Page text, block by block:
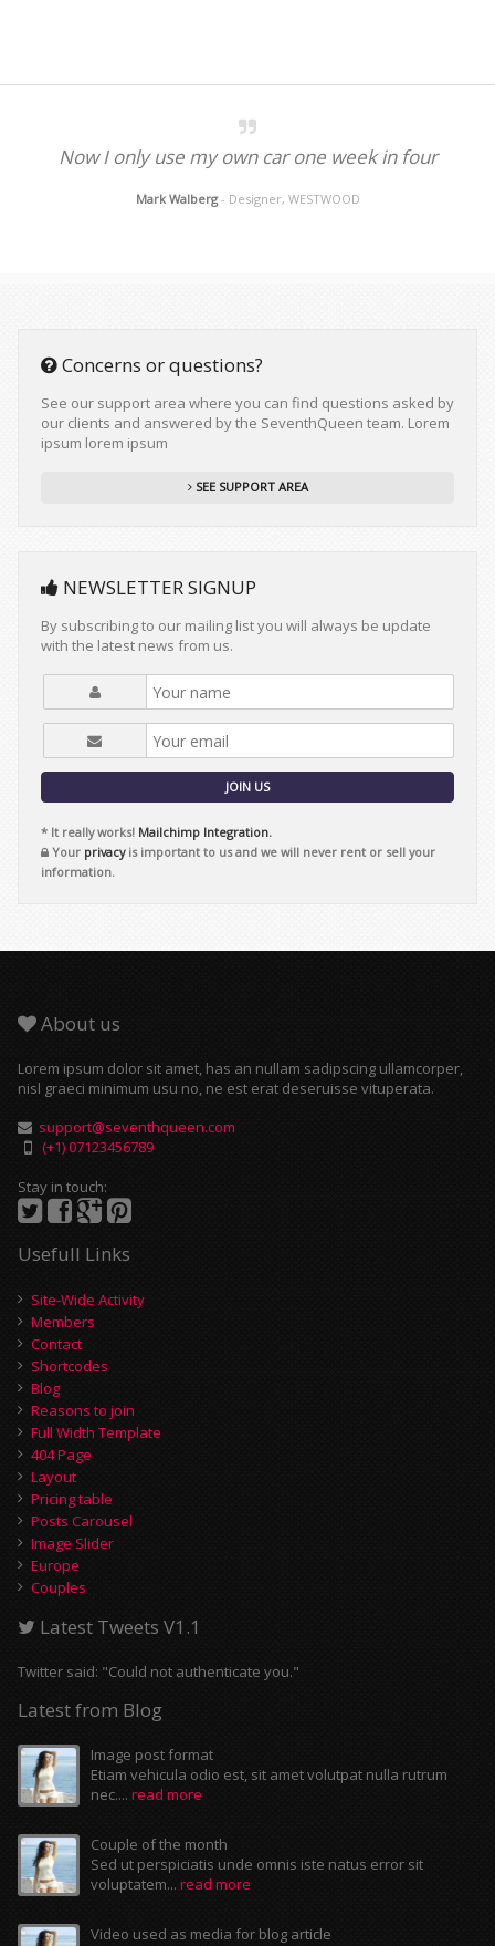
Now I only use my own car one week in four
Mark Walberg - Designer, WESTWOOD
Concerns or questions?
See our support area where you can find questions asked by
our clients and answered by the SeventhQueen team. Lorem
ipsum lorem ipsum
SEE SUPPORT AREA
NEWSLETTER SIGNUP
By subscribing to our mailing list you will always be update
with the latest news from us.
JOIN US
* It really works! Mailchimp Integration.
Your privacyis important to us and we will never rent or sell your
information.
About us
Lorem ipsum dolor sit amet, has an nullam sadipscing ullamcorper,
nisl graeci minimum usu no, ne est erat deseruisse vituperata.
support@seventhqueen.com
(+1) 07123456789
Stay in touch:
Usefull Links
Site-Wide Activity
Members
Contact
Shortcodes
Blog
Reasons to join
Full Width Template
404 Page
Layout
Pricing table
Posts Carousel
Image Slider
Europe
Couples
Latest Tweets V1.1
Twitter said: "Could not authenticate you."
Latest from Blog
Image post format
Etiam vehicula odio est, sit amet volutpat nulla rutrum
nec.... read more
Couple of the month
Sed ut perspiciatis unde omnis iste natus error sit
voluptatem... read more
Video used as media for blog article